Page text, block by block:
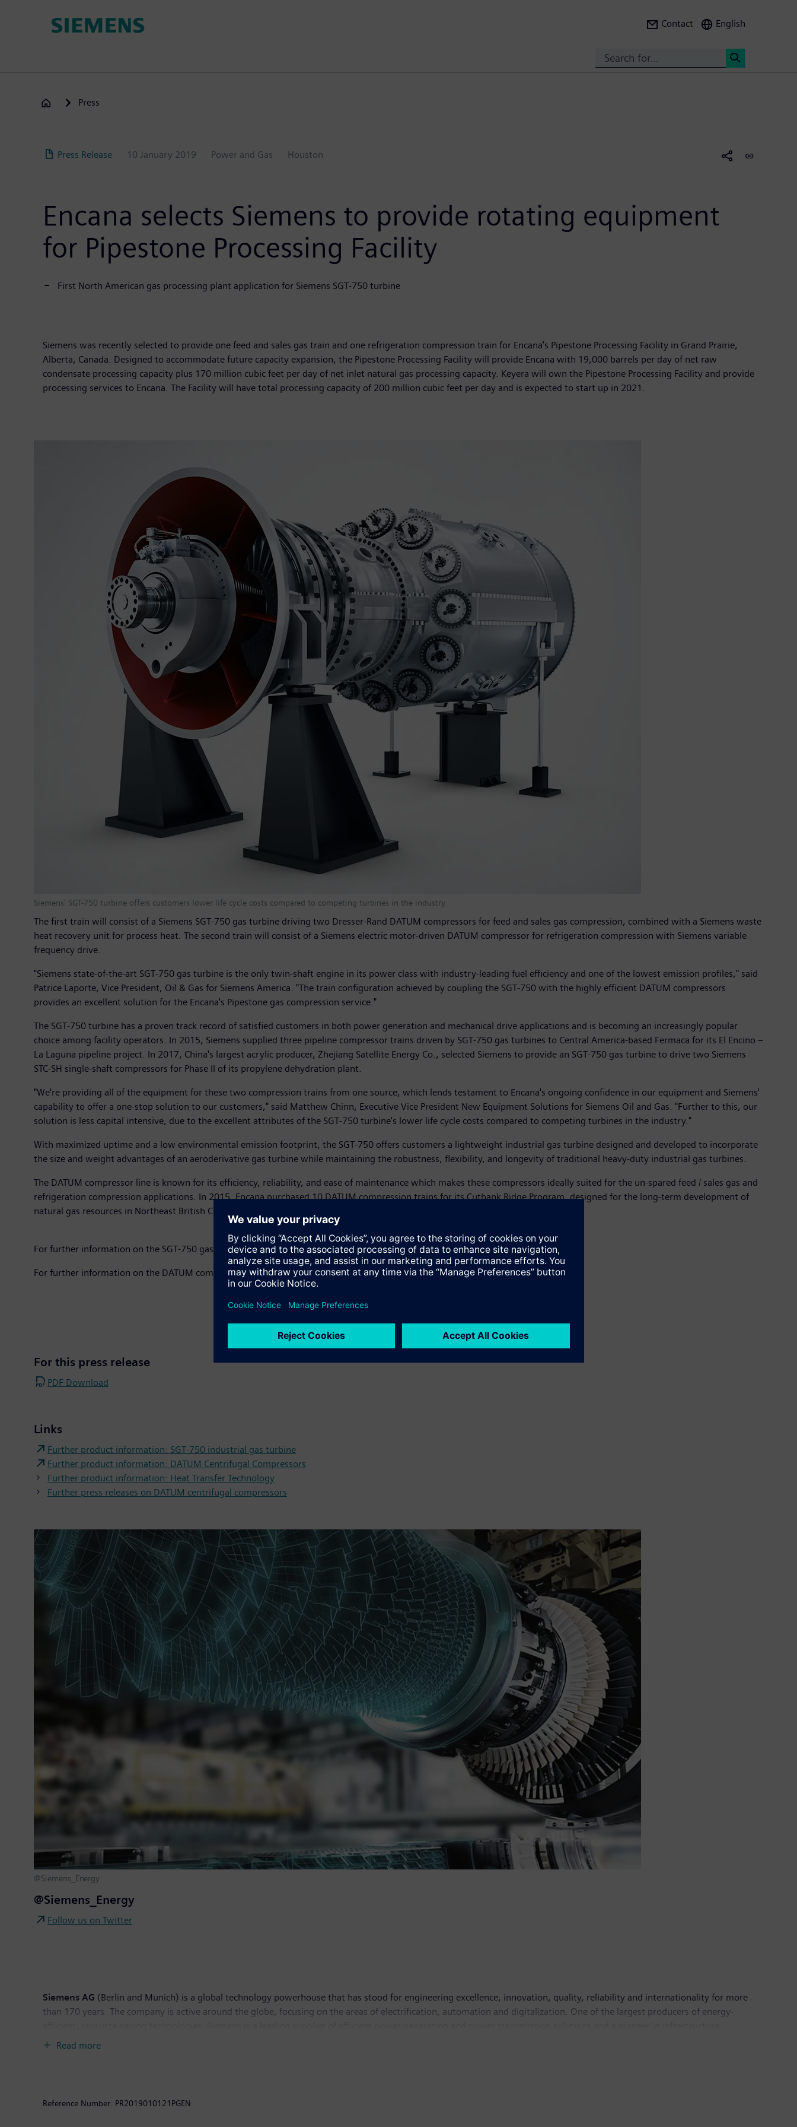
Contact English
Press
Press Release 10 January 2019 Power and Gas Houston
Encana selects Siemens to provide rotating equipment
for Pipestone Processing Facility
First North American gas processing plant application for Siemens SGT-750 turbine
Siemens was recently selected to provide one feed and sales gas train and one refrigeration compression train for Encana’s Pipestone Processing Facility in Grand Prairie,
Alberta, Canada. Designed to accommodate future capacity expansion, the Pipestone Processing Facility will provide Encana with 19,000 barrels per day of net raw
condensate processing capacity plus 170 million cubic feet per day of net inlet natural gas processing capacity. Keyera will own the Pipestone Processing Facility and provide
processing services to Encana. The Facility will have total processing capacity of 200 million cubic feet per day and is expected to start up in 2021.
Siemens' SGT-750 turbine offers customers lower life cycle costs compared to competing turbines in the industry.
The first train will consist of a Siemens SGT-750 gas turbine driving two Dresser-Rand DATUM compressors for feed and sales gas compression, combined with a Siemens waste
heat recovery unit for process heat. The second train will consist of a Siemens electric motor-driven DATUM compressor for refrigeration compression with Siemens variable
frequency drive.
"Siemens state-of-the-art SGT-750 gas turbine is the only twin-shaft engine in its power class with industry-leading fuel efficiency and one of the lowest emission profiles," said
Patrice Laporte, Vice President, Oil & Gas for Siemens America. "The train configuration achieved by coupling the SGT-750 with the highly efficient DATUM compressors
provides an excellent solution for the Encana's Pipestone gas compression service."
The SGT-750 turbine has a proven track record of satisfied customers in both power generation and mechanical drive applications and is becoming an increasingly popular
choice among facility operators. In 2015, Siemens supplied three pipeline compressor trains driven by SGT-750 gas turbines to Central America-based Fermaca for its El Encino –
La Laguna pipeline project. In 2017, China's largest acrylic producer, Zhejiang Satellite Energy Co., selected Siemens to provide an SGT-750 gas turbine to drive two Siemens
STC-SH single-shaft compressors for Phase II of its propylene dehydration plant.
"We're providing all of the equipment for these two compression trains from one source, which lends testament to Encana's ongoing confidence in our equipment and Siemens'
capability to offer a one-stop solution to our customers," said Matthew Chinn, Executive Vice President New Equipment Solutions for Siemens Oil and Gas. "Further to this, our
solution is less capital intensive, due to the excellent attributes of the SGT-750 turbine's lower life cycle costs compared to competing turbines in the industry."
With maximized uptime and a low environmental emission footprint, the SGT-750 offers customers a lightweight industrial gas turbine designed and developed to incorporate
the size and weight advantages of an aeroderivative gas turbine while maintaining the robustness, flexibility, and longevity of traditional heavy-duty industrial gas turbines.
The DATUM compressor line is known for its efficiency, reliability, and ease of maintenance which makes these compressors ideally suited for the un-spared feed / sales gas and
refrigeration compression applications. In 2015, Encana purchased 10 DATUM compression trains for its Cutbank Ridge Program, designed for the long-term development of
natural gas resources in Northeast British Columbia.
For further information on the SGT-750 gas turbine, please seehttps://sie.ag/2ORY764
For further information on the DATUM compressors, please seehttp://bit.ly/2Ms5zbz
For this press release
PDF Download
Links
Further product information: SGT-750 industrial gas turbine
Further product information: DATUM Centrifugal Compressors
Further product information: Heat Transfer Technology
Further press releases on DATUM centrifugal compressors
@Siemens_Energy
@Siemens_Energy
Follow us on Twitter
Siemens AG (Berlin and Munich) is a global technology powerhouse that has stood for engineering excellence, innovation, quality, reliability and internationality for more
than 170 years. The company is active around the globe, focusing on the areas of electrification, automation and digitalization. One of the largest producers of energy-
solutions as well as automation, drive and software solutions for industry. With its publicly listed subsidiary Siemens Healthineers AG, the company is also a leading
Read more
Reference Number: PR2019010121PGEN